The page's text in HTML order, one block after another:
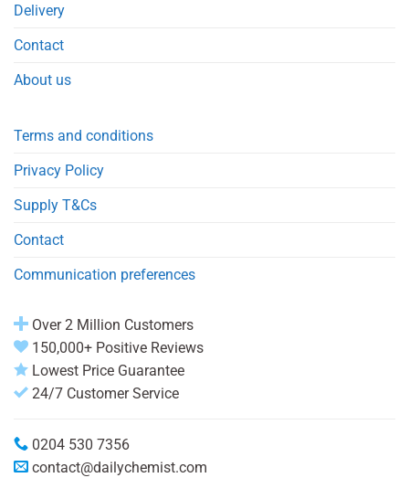
Delivery
Contact
About us
Terms and conditions
Privacy Policy
Supply T&Cs
Contact
Communication preferences
Over 2 Million Customers
150,000+ Positive Reviews
Lowest Price Guarantee
24/7 Customer Service
0204 530 7356
contact@dailychemist.com